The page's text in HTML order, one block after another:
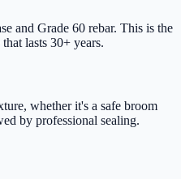
and Grade 60 rebar. This is the
lasts 30+ years.
whether it's a safe broom
by professional sealing.